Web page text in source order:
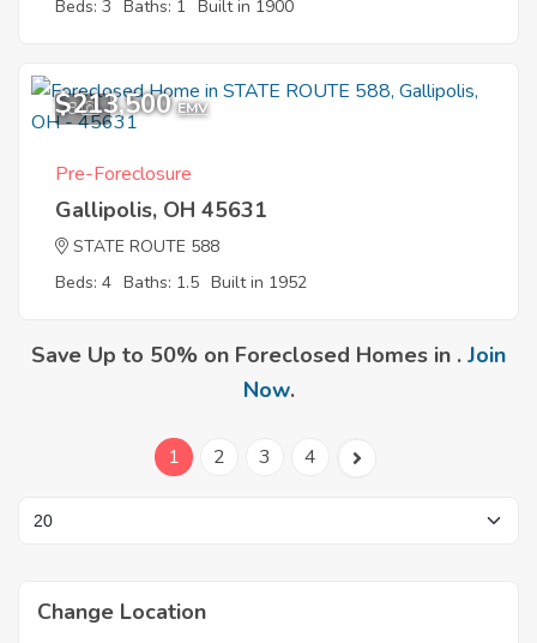
Beds: 3 Baths: 1 Built in 1900
8
$213,500 EMV
Pre-Foreclosure
Gallipolis, OH 45631
STATE ROUTE 588
Beds: 4 Baths: 1.5 Built in 1952
Save Up to 50% on Foreclosed Homes in . Join
Now.
1 2 3 4
Change Location